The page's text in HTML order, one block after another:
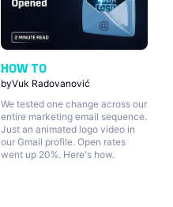
HOW TO
byVuk Radovanović
We tested one change across our
entire marketing email sequence.
Just an animated logo video in
our Gmail profile. Open rates
went up 20%. Here's how.